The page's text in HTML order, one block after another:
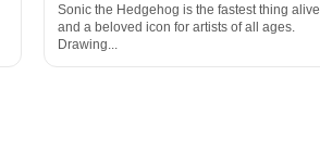
Sonic the Hedgehog is the fastest thing alive
and a beloved icon for artists of all ages.
Drawing...